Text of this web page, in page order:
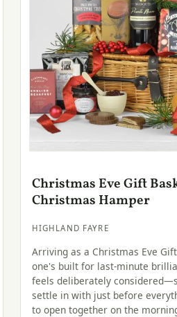
Christmas Eve Gift
Christmas Hamper
HIGHLAND FAYRE
Arriving as a Christmas Eve
one's built for last-minute
feels deliberately
settle in with just before
to open together on the